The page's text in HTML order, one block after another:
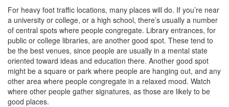
For heavy foot traffic locations, many places will do. If you’re near
a university or college, or a high school, there’s usually a number
of central spots where people congregate. Library entrances, for
public or college libraries, are another good spot. These tend to
be the best venues, since people are usually in a mental state
oriented toward ideas and education there. Another good spot
might be a square or park where people are hanging out, and any
other area where people congregate in a relaxed mood. Watch
where other people gather signatures, as those are likely to be
good places.